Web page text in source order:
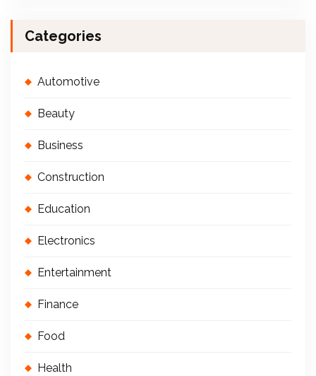
Categories
Automotive
Beauty
Business
Construction
Education
Electronics
Entertainment
Finance
Food
Health